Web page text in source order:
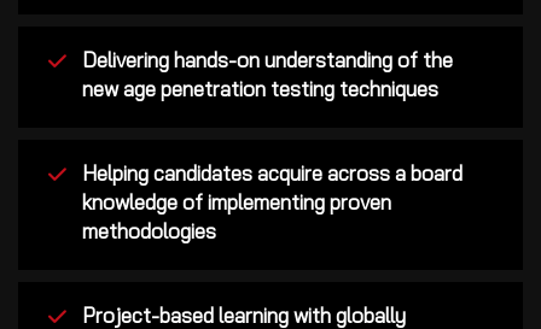
Delivering hands-on understanding of the
new age penetration testing techniques
Helping candidates acquire across a board
knowledge of implementing proven
methodologies
Project-based learning with globally